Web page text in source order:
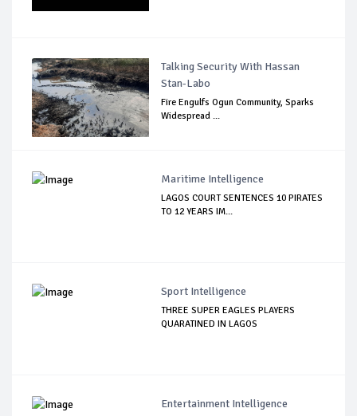
Talking Security With Hassan
Stan-Labo
Fire Engulfs Ogun Community, Sparks
Widespread ...
Maritime Intelligence
LAGOS COURT SENTENCES 10 PIRATES
TO 12 YEARS IM...
Sport Intelligence
THREE SUPER EAGLES PLAYERS
QUARATINED IN LAGOS
Entertainment Intelligence